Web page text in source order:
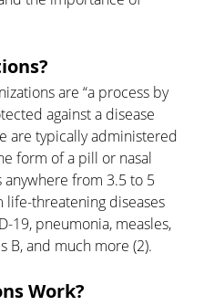
against a disease
are typically administered
form of a pill or nasal
from 3.5 to 5
life-threatening diseases
19, pneumonia, measles,
B, and much more (2).
Work?